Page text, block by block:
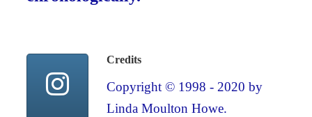
Credits
Copyright © 1998 - 2020 by
Linda Moulton Howe.